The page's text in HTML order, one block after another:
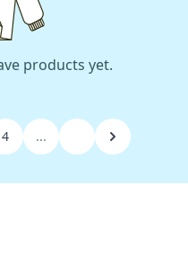
products yet.
4 ...